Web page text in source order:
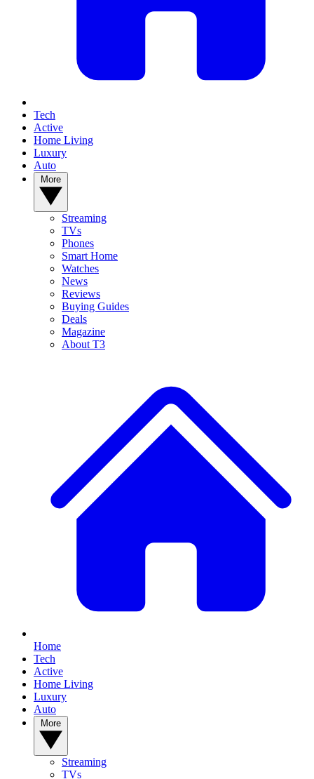
Tech
Active
Home Living
Luxury
Auto
Streaming
TVs
Phones
Smart Home
Watches
News
Reviews
Buying Guides
Deals
Magazine
About T3
Home
Tech
Active
Home Living
Luxury
Auto
Streaming
TVs